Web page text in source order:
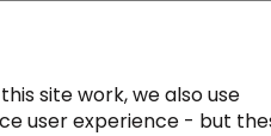
Loading, Lights & Brakes,
site work, we also use
user experience - but